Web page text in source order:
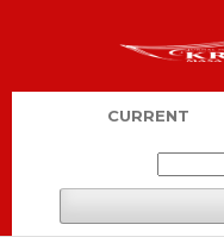
CURRENT